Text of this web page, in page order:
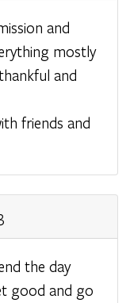
and
mostly
and
friends and
the day
good and go